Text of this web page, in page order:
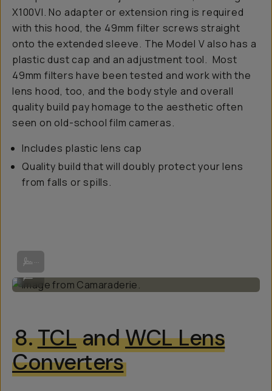
X100VI. No adapter or extension ring is required
with this hood, the 49mm filter screws straight
onto the extended sleeve. The Model V also has a
plastic dust cap and an adjustment tool. Most
49mm filters have been tested and work with the
lens hood, too, and the body style and overall
quality build pay homage to the aesthetic often
seen on old-school film cameras.
Includes plastic lens cap
Quality build that will doubly protect your lens
from falls or spills.
Image from Squarehood.
...
Image from Camaraderie.
...
8.TCLandWCL Lens
Converters